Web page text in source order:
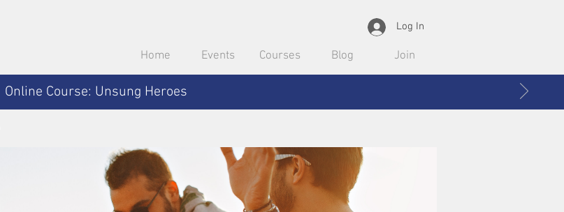
Log In
Home Events Courses Blog Join
Online Course: Unsung Heroes